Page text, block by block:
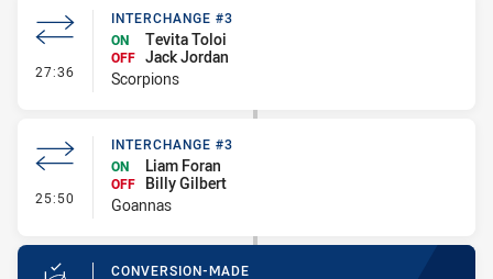
27:36 - Interchange #3
INTERCHANGE #3
ON
Tevita Toloi
OFF Jack Jordan
Scorpions
25:50 - Interchange #3
INTERCHANGE #3
ON
Liam Foran
OFF
Billy Gilbert
Goannas
CONVERSION-MADE